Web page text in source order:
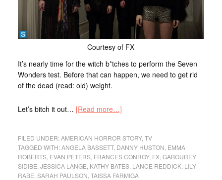
Courtesy of FX
It’s nearly time for the witch b*tches to perform the Seven
Wonders test. Before that can happen, we need to get rid
of the dead (read: old) weight.
Let’s bitch it out… [Read more…]
FILED UNDER:AMERICAN HORROR STORY, TV
TAGGED WITH:ANGELA BASSETT, DANNY HUSTON EMMA
ROBERTS, EVAN PETERS, FRANCES CONROY, FX, GABOUREY
SIDIBE JESSICA LANGE KATHY BATES, LANCE REDDICK, LILY
RABE SARAH PAULSON TAISSA FARMIGA